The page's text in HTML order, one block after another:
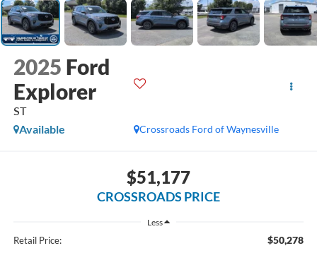
2025 Ford
Explorer
ST
Crossroads Ford of Waynesville
Available
$51,177
CROSSROADS PRICE
Less
Retail Price: $50,278